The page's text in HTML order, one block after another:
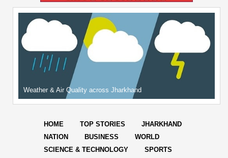
Weather & Air Quality across Jharkhand
HOME TOP STORIES
JHARKHAND
NATION
BUSINESS
WORLD
SCIENCE & TECHNOLOGY
SPORTS